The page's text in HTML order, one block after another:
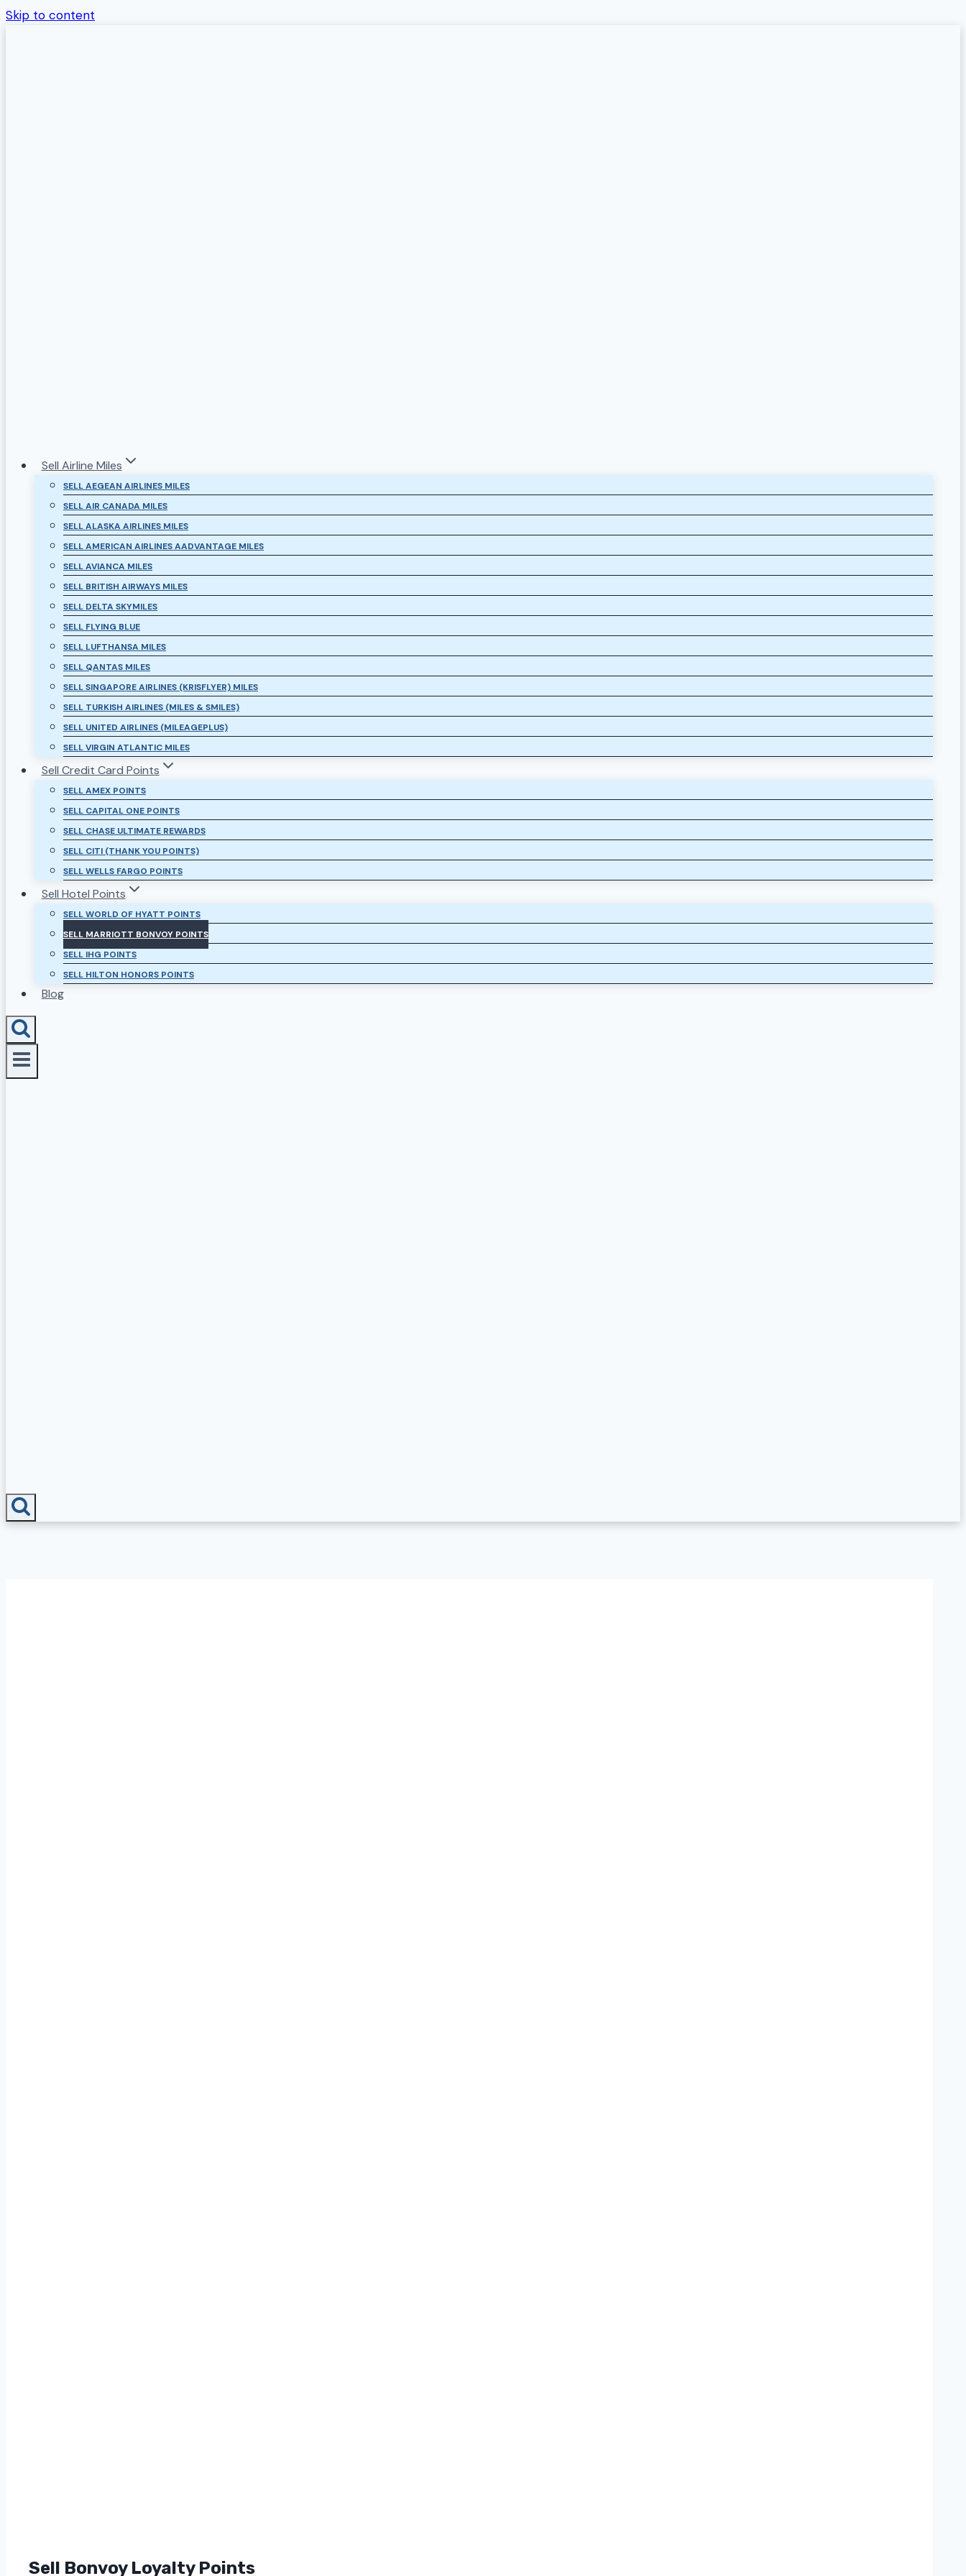
Skip to content
Sell Airline Miles
SELL AEGEAN AIRLINES MILES
SELL AIR CANADA MILES
SELL ALASKA AIRLINES MILES
SELL AMERICAN AIRLINES AADVANTAGE MILES
SELL AVIANCA MILES
SELL BRITISH AIRWAYS MILES
SELL DELTA SKYMILES
SELL FLYING BLUE
SELL LUFTHANSA MILES
SELL QANTAS MILES
SELL SINGAPORE AIRLINES (KRISFLYER) MILES
SELL TURKISH AIRLINES (MILES & SMILES)
SELL UNITED AIRLINES (MILEAGEPLUS)
SELL VIRGIN ATLANTIC MILES
Sell Credit Card Points
SELL AMEX POINTS
SELL CAPITAL ONE POINTS
SELL CHASE ULTIMATE REWARDS
SELL CITI (THANK YOU POINTS)
SELL WELLS FARGO POINTS
Sell Hotel Points
SELL WORLD OF HYATT POINTS
SELL MARRIOTT BONVOY POINTS
SELL IHG POINTS
SELL HILTON HONORS POINTS
Blog
Sell Bonvoy Loyalty Points